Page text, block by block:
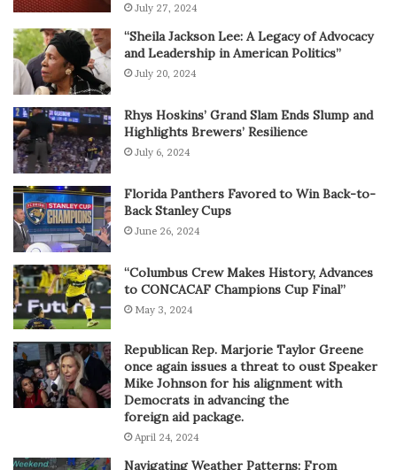
July 27, 2024
“Sheila Jackson Lee: A Legacy of Advocacy
and Leadership in American Politics”
July 20, 2024
Rhys Hoskins’ Grand Slam Ends Slump and
Highlights Brewers’ Resilience
July 6, 2024
Florida Panthers Favored to Win Back-to-
Back Stanley Cups
June 26, 2024
“Columbus Crew Makes History, Advances
to CONCACAF Champions Cup Final”
May 3, 2024
Republican Rep. Marjorie Taylor Greene
once again issues a threat to oust Speaker
Mike Johnson for his alignment with
Democrats in advancing the
foreign aid package.
April 24, 2024
Navigating Weather Patterns: From